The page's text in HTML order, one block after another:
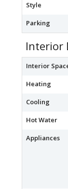
Style
Parking
Interior
Interior
Heating
Cooling
Hot Water
Appliances